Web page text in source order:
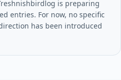
is preparing
entries. For now, no specific
has been introduced